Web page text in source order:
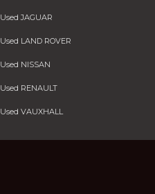
Used JAGUAR
Used LAND ROVER
Used NISSAN
Used RENAULT
Used VAUXHALL